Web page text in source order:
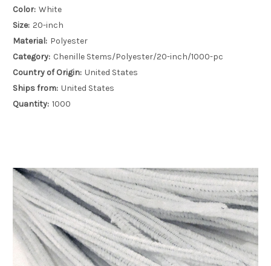
Color: White
Size: 20-inch
Material: Polyester
Category: Chenille Stems/Polyester/20-inch/1000-pc
Country of Origin: United States
Ships from: United States
Quantity: 1000